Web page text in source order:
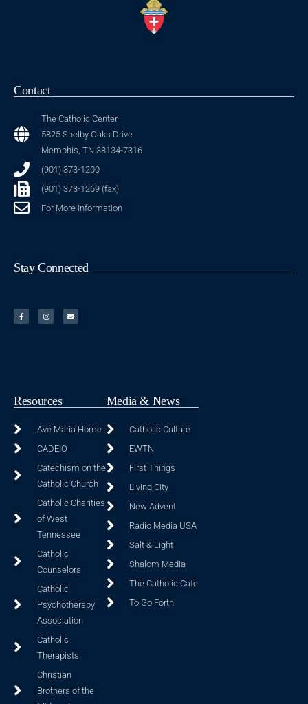
Contact
The Catholic Center
5825 Shelby Oaks Drive
Memphis, TN 38134-7316
(901) 373-1200
(901) 373-1269 (fax)
For More Information
Stay Connected
Resources
Ave Maria Home
CADEIO
Catechism on the
Catholic Church
Catholic Charities
of West
Tennessee
Catholic
Counselors
Catholic
Psychotherapy
Association
Catholic
Therapists
Christian
Brothers of the
Media & News
Catholic Culture
EWTN
First Things
Living City
New Advent
Radio Media USA
Salt & Light
Shalom Media
The Catholic Cafe
To Go Forth